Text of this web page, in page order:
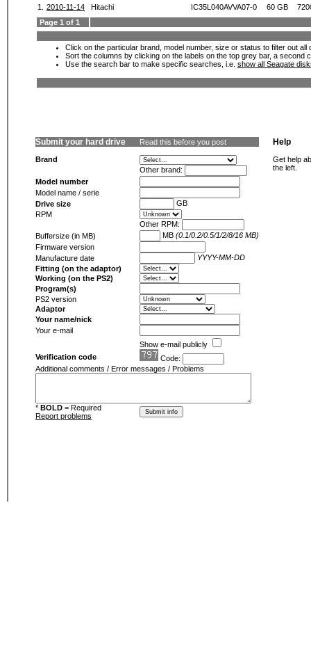
1.
2010-11-14 Hitachi IC35L040AVVA07-0 60 GB
Page 1 of 1
Click on the particular brand, model number, size or status to filter out
Sort the columns by clicking on the labels on the top grey bar, a second
Use the search bar to make specific searches, i.e. show all Seagate
Submit your hard drive Read this before you post
Brand
Other brand:
Model number
Model name / serie
Drive size
GB
RPM
Other RPM:
Buffersize (in MB)
MB (0.1/0.2/0.5/1/2/8/16 MB)
Firmware version
Manufacture date
YYYY-MM-DD
Fitting (on the adaptor)
Working (on the PS2)
Program(s)
PS2 version
Adaptor
Your name/nick
Your e-mail
Show e-mail publicly
Verification code
Code:
Additional comments / Error messages / Problems
* BOLD = Required
Report problems
Help
Get help
the left.